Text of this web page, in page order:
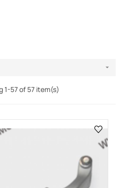

1-57 of 57 item(s)